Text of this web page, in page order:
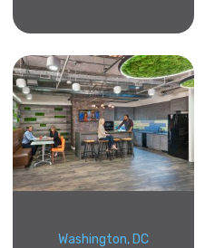
Washington, DC